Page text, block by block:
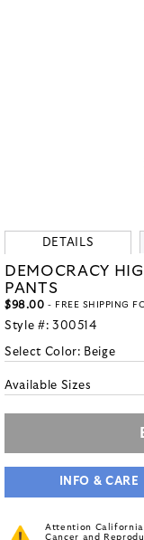
DETAILS
DEMOCRACY
PANTS
$98.00 - FREE SHIPPING
Style #: 300514
Select Color: Beige
Available Sizes
INFO & CARE
Attention California
Cancer and